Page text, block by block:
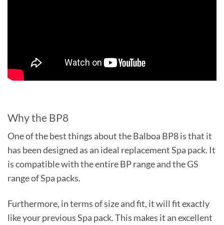
Why the BP8
One of the best things about the Balboa BP8 is that it
has been designed as an ideal replacement Spa pack. It
is compatible with the entire BP range and the GS
range of Spa packs.
Furthermore, in terms of size and fit, it will fit exactly
like your previous Spa pack. This makes it an excellent